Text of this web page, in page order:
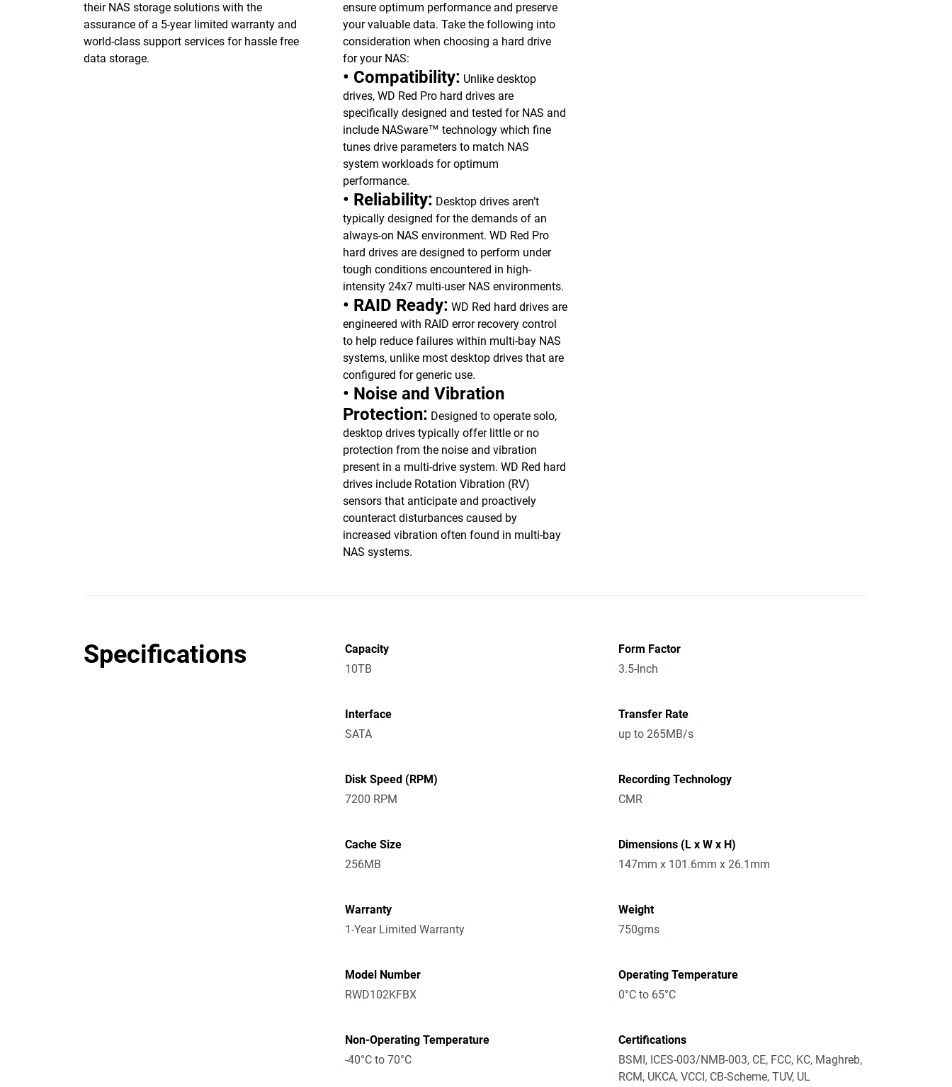
their NAS storage solutions with the
assurance of a 5-year limited warranty and
world-class support services for hassle free
data storage.
ensure optimum performance and preserve
your valuable data. Take the following into
consideration when choosing a hard drive
for your NAS:
• Compatibility: Unlike desktop
drives, WD Red Pro hard drives are
specifically designed and tested for NAS and
include NASware™ technology which fine
tunes drive parameters to match NAS
system workloads for optimum
performance.
• Reliability: Desktop drives aren’t
typically designed for the demands of an
always-on NAS environment. WD Red Pro
hard drives are designed to perform under
tough conditions encountered in high-
intensity 24x7 multi-user NAS environments.
• RAID Ready: WD Red hard drives are
engineered with RAID error recovery control
to help reduce failures within multi-bay NAS
systems, unlike most desktop drives that are
configured for generic use.
• Noise and Vibration
Protection: Designed to operate solo,
desktop drives typically offer little or no
protection from the noise and vibration
present in a multi-drive system. WD Red hard
drives include Rotation Vibration (RV)
sensors that anticipate and proactively
counteract disturbances caused by
increased vibration often found in multi-bay
NAS systems.
Specifications
Capacity
10TB
Form Factor
3.5-Inch
Interface
SATA
Transfer Rate
up to 265MB/s
Disk Speed (RPM)
7200 RPM
Recording Technology
CMR
Cache Size
256MB
Dimensions (L x W x H)
147mm x 101.6mm x 26.1mm
Warranty
1-Year Limited Warranty
Weight
750gms
Model Number
RWD102KFBX
Operating Temperature
0°C to 65°C
Non-Operating Temperature
-40°C to 70°C
Certifications
BSMI, ICES-003/NMB-003, CE, FCC, KC, Maghreb,
RCM, UKCA, VCCI, CB-Scheme, TUV, UL